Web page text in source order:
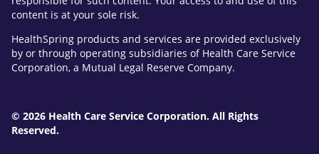
content is at your sole risk.
HealthSpring products and services are provided exclusively
by or through operating subsidiaries of Health Care Service
Corporation, a Mutual Legal Reserve Company.
© 2026 Health Care Service Corporation. All Rights
Reserved.